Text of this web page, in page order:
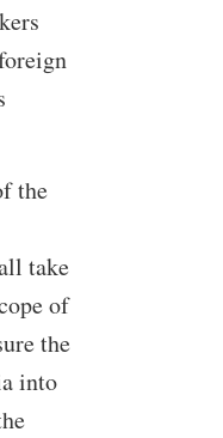
the
take
of
the
into